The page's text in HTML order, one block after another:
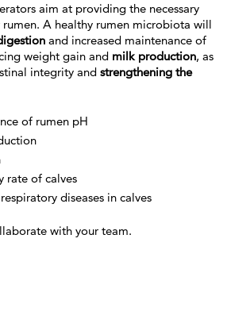
aim at providing the necessary
A healthy rumen microbiota will
and increased maintenance of
weight gain and milk production, as
integrity and strengthening the
of rumen pH
rate of calves
diseases in calves
with your team.